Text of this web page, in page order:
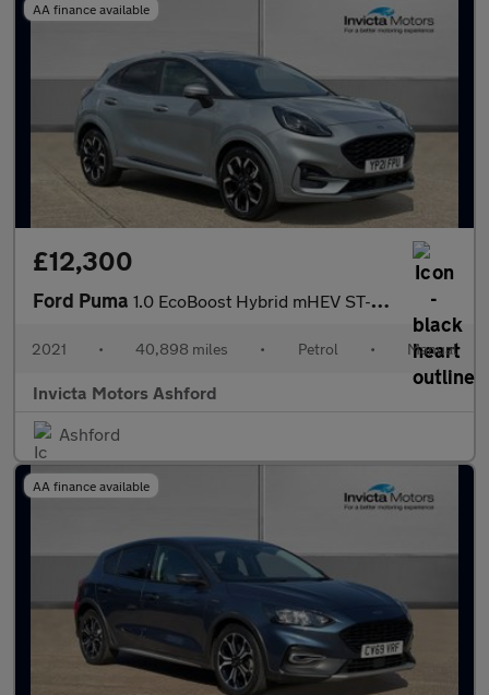
AA finance available
£12,300
Ford Puma 1.0 EcoBoost Hybrid mHEV ST-Line X 5dr
2021 • 40,898 miles • Petrol • Manual
Invicta Motors Ashford
Ashford
AA finance available